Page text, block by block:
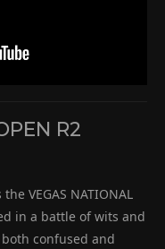
R2
VEGAS NATIONAL
in a battle of wits and
confused and